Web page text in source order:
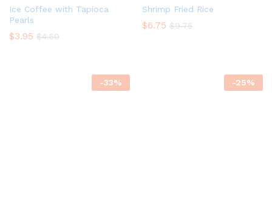
Ice Coffee with Tapioca
Pearls
$3.95 $4.50
Shrimp Fried Rice
$6.75 $9.75
-33% -25%